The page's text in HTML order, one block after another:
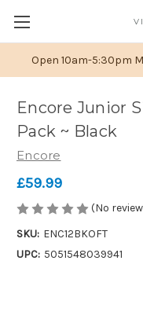
Open 10am-5:30pm
Encore Junior
Pack ~ Black
Encore
£59.99
(No
SKU: ENC12BKOFT
UPC: 5051548039941